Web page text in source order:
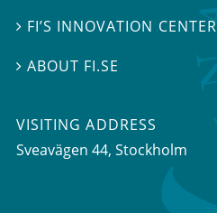
 FI’S INNOVATION CENTER
ABOUT FI.SE
VISITING ADDRESS
Sveavägen 44, Stockholm